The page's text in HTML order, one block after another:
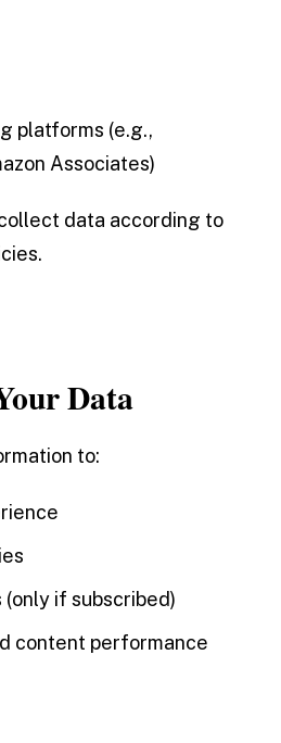
platforms (e.g.,
Associates)
data according to
Data
to:
if subscribed)
content performance